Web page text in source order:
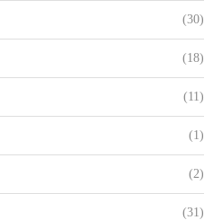
(30)
(18)
(11)
(1)
(2)
(31)